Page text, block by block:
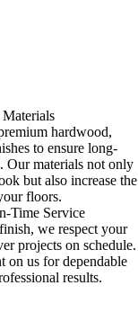
hardwood,
to ensure long-
Our materials not only
but also increase the
floors.
Time Service
we respect your
projects on schedule.
on us for dependable
results.